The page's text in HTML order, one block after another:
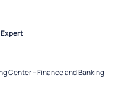
Center – Finance and Banking